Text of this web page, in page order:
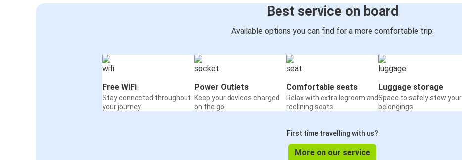
Best service on board
Available options you can find for a more comfortable trip:
Free WiFi
Stay connected throughout
your journey
Power Outlets
Keep your devices charged
on the go
Comfortable seats
Relax with extra legroom and
reclining seats
Luggage storage
Space to safely stow your
belongings
First time travelling with us?
More on our service